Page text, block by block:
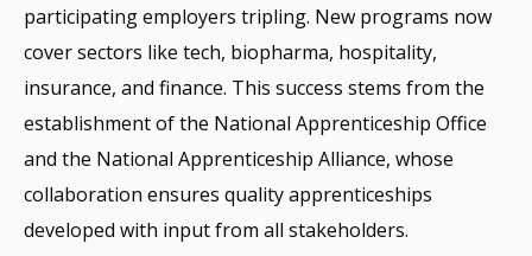
participating employers tripling. New programs now
cover sectors like tech, biopharma, hospitality,
insurance, and finance. This success stems from the
establishment of the National Apprenticeship Office
and the National Apprenticeship Alliance, whose
collaboration ensures quality apprenticeships
developed with input from all stakeholders.